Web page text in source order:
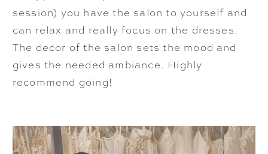
session) you have the salon to yourself and
can relax and really focus on the dresses.
The decor of the salon sets the mood and
gives the needed ambiance. Highly
recommend going!